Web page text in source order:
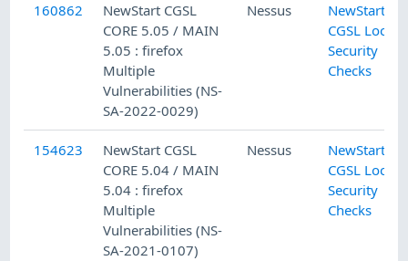
160862
NewStart CGSL
CORE 5.05 / MAIN
5.05 : firefox
Multiple
Vulnerabilities (NS-
SA-2022-0029)
Nessus
NewStart
CGSL Local
Security
Checks
154623
NewStart CGSL
CORE 5.04 / MAIN
5.04 : firefox
Multiple
Vulnerabilities (NS-
SA-2021-0107)
Nessus
NewStart
CGSL Local
Security
Checks